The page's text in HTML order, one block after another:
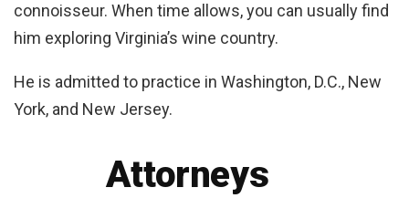
connoisseur. When time allows, you can usually find
him exploring Virginia’s wine country.
He is admitted to practice in Washington, D.C., New
York, and New Jersey.
Attorneys